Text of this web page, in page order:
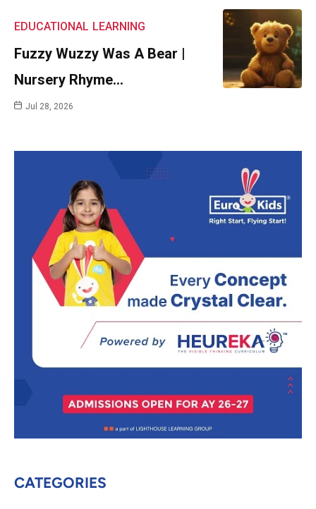
EDUCATIONAL LEARNING
Fuzzy Wuzzy Was A Bear |
Nursery Rhyme…
Jul 28, 2026
CATEGORIES